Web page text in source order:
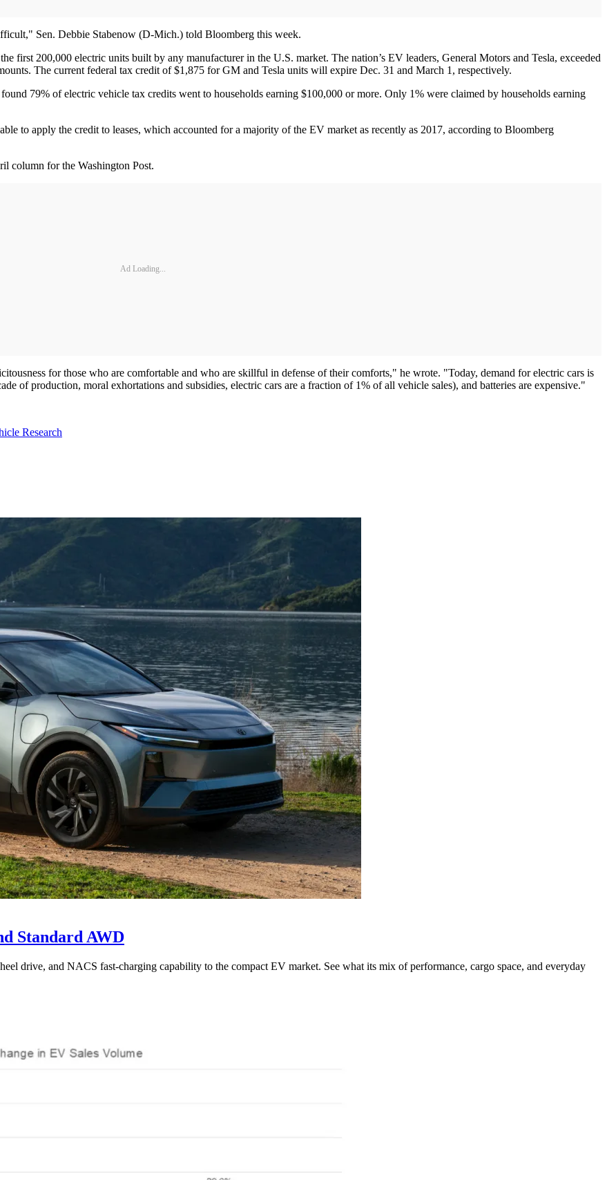
Sen. Debbie Stabenow (D-Mich.) told Bloomberg this week.
first 200,000 electric units built by any manufacturer in the U.S. market. The nation’s EV leaders, General Motors and Tesla, exceeded
The current federal tax credit of $1,875 for GM and Tesla units will expire Dec. 31 and March 1, respectively.
79% of electric vehicle tax credits went to households earning $100,000 or more. Only 1% were claimed by households earning
to apply the credit to leases, which accounted for a majority of the EV market as recently as 2017, according to Bloomberg
column for the Washington Post.
Ad Loading...
for those who are comfortable and who are skillful in defense of their comforts," he wrote. "Today, demand for electric cars is
of production, moral exhortations and subsidies, electric cars are a fraction of 1% of all vehicle sales), and batteries are expensive."
Research
Standard AWD
drive, and NACS fast-charging capability to the compact EV market. See what its mix of performance, cargo space, and everyday